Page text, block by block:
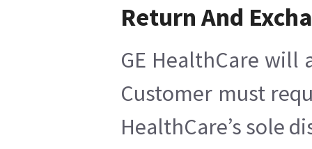
Return And
GE HealthCare
Customer must
HealthCare’s sole